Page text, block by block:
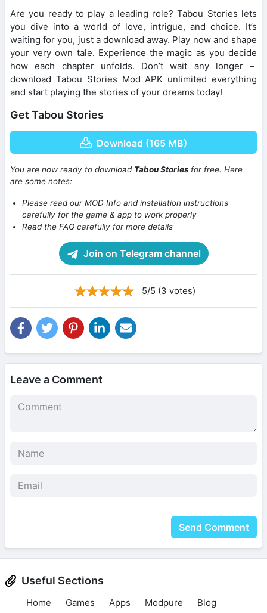
Are you ready to play a leading role? Tabou Stories lets
you dive into a world of love, intrigue, and choice. It’s
waiting for you, just a download away. Play now and shape
your very own tale. Experience the magic as you decide
how each chapter unfolds. Don’t wait any longer –
download Tabou Stories Mod APK unlimited everything
and start playing the stories of your dreams today!
Get Tabou Stories
Download (165 MB)
You are now ready to download Tabou Stories for free. Here
are some notes:
Please read our MOD Info and installation instructions
carefully for the game & app to work properly
Read the FAQ carefully for more details
Join on Telegram channel
5/5 (3 votes)
Leave a Comment
Send Comment
Useful Sections
Home Games Apps Modpure Blog